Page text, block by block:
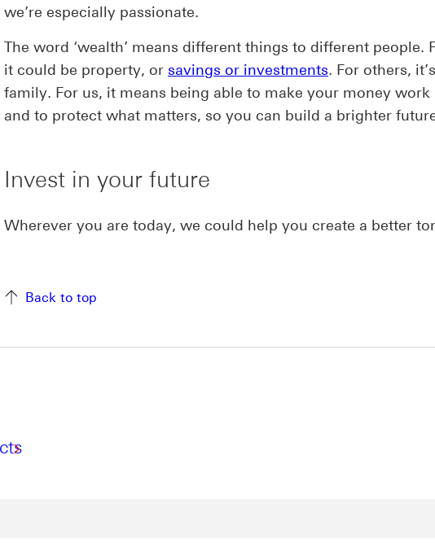
we’re especially passionate.
The word ‘wealth’ means different things to different people.
it could be property, or savings or investments. For others,
family. For us, it means being able to make your money work
and to protect what matters, so you can build a brighter
Invest in your future
Wherever you are today, we could help you create a better
Back to top